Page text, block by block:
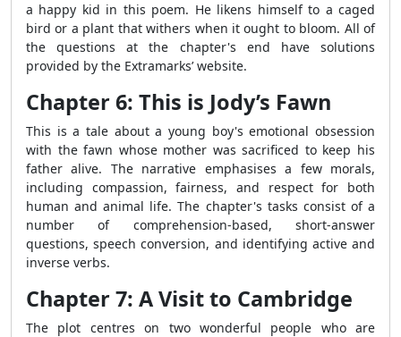
a happy kid in this poem. He likens himself to a caged
bird or a plant that withers when it ought to bloom. All of
the questions at the chapter's end have solutions
provided by the Extramarks’ website.
Chapter 6: This is Jody’s Fawn
This is a tale about a young boy's emotional obsession
with the fawn whose mother was sacrificed to keep his
father alive. The narrative emphasises a few morals,
including compassion, fairness, and respect for both
human and animal life. The chapter's tasks consist of a
number of comprehension-based, short-answer
questions, speech conversion, and identifying active and
inverse verbs.
Chapter 7: A Visit to Cambridge
The plot centres on two wonderful people who are